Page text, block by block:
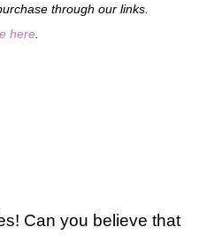
through our links.
here
Can you believe that